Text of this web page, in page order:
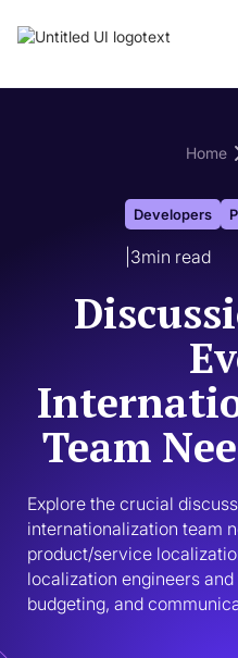
Home
Developers
3min read
Team
Explore the crucial
internationalization team
product/service
localization engineers
budgeting, and